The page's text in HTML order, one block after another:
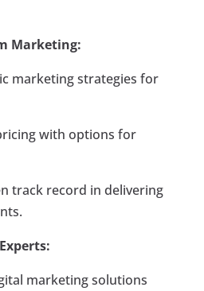
Marketing:
marketing strategies for
with options for
track record in delivering
marketing solutions